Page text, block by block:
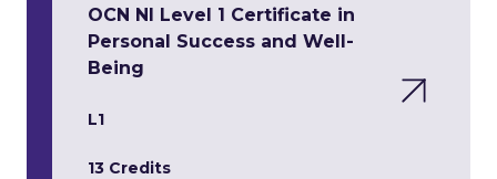
OCN NI Level 1 Certificate in
Personal Success and Well-
Being
L1
13 Credits